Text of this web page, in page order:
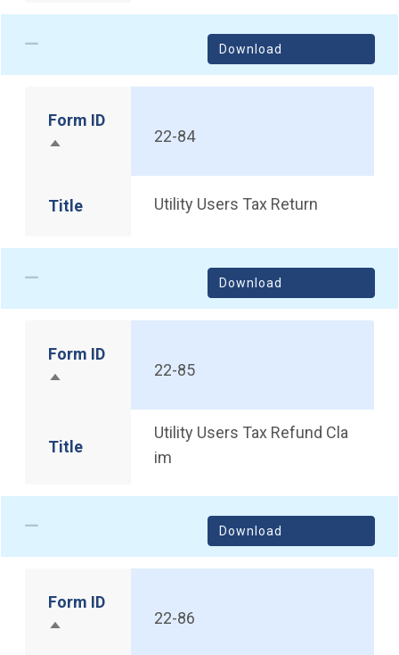
Download
Form ID
Sort descending
22-84
Title Utility Users Tax Return
Download
Form ID
Sort descending
22-85
Title
Utility Users Tax Refund Cla
im
Download
Form ID
Sort descending
22-86